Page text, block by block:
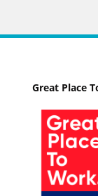
Great Place